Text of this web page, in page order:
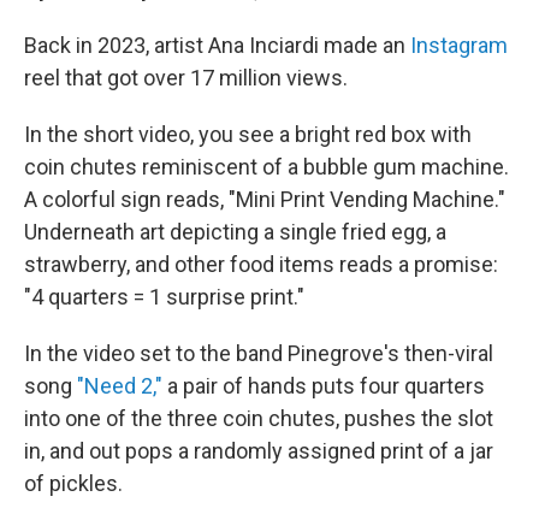
Back in 2023, artist Ana Inciardi made an Instagram
reel that got over 17 million views.
In the short video, you see a bright red box with
coin chutes reminiscent of a bubble gum machine.
A colorful sign reads, "Mini Print Vending Machine."
Underneath art depicting a single fried egg, a
strawberry, and other food items reads a promise:
"4 quarters = 1 surprise print."
In the video set to the band Pinegrove's then-viral
song "Need 2," a pair of hands puts four quarters
into one of the three coin chutes, pushes the slot
in, and out pops a randomly assigned print of a jar
of pickles.